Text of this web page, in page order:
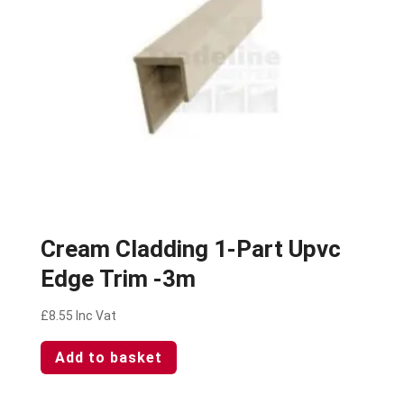
Cream Cladding 1-Part Upvc
Edge Trim -3m
£8.55 Inc Vat
Add to basket